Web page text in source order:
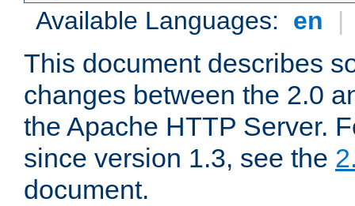
Available Languages: en |
This document describes
changes between the 2.0
the Apache HTTP Server.
since version 1.3, see the
document.